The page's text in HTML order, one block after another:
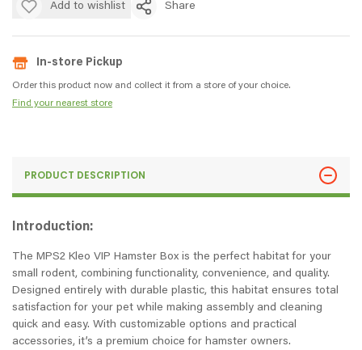
Add to wishlist Share
In-store Pickup
Order this product now and collect it from a store of your choice.
Find your nearest store
PRODUCT DESCRIPTION
Introduction:
The MPS2 Kleo VIP Hamster Box is the perfect habitat for your
small rodent, combining functionality, convenience, and quality.
Designed entirely with durable plastic, this habitat ensures total
satisfaction for your pet while making assembly and cleaning
quick and easy. With customizable options and practical
accessories, it’s a premium choice for hamster owners.